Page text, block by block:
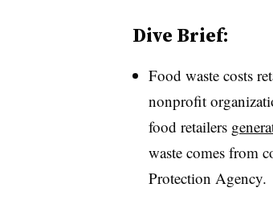
Dive Brief:
Food waste costs
nonprofit
food retailers
waste comes from
Protection Agency.